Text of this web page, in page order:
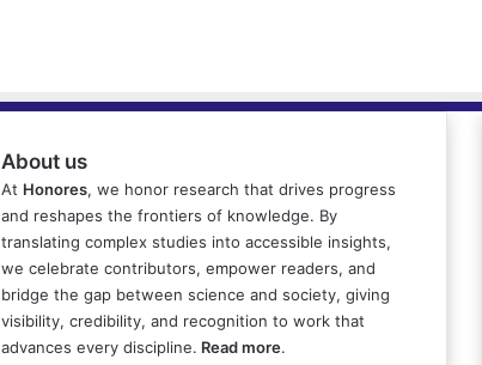
About us
At Honores, we honor research that drives progress
and reshapes the frontiers of knowledge. By
translating complex studies into accessible insights,
we celebrate contributors, empower readers, and
bridge the gap between science and society, giving
visibility, credibility, and recognition to work that
advances every discipline. Read more.